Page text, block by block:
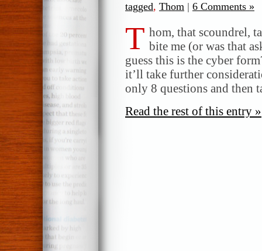
tagged, Thom | 6 Comments »
T hom, that scoundrel,
bite me (or was that
guess this is the cyber
it’ll take further
only 8 questions and then
Read the rest of this entry »